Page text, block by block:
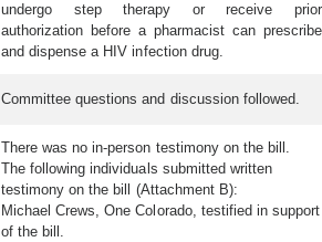
undergo step therapy or receive prior
authorization before a pharmacist can prescribe
and dispense a HIV infection drug.
Committee questions and discussion followed.
There was no in-person testimony on the bill.
The following individuals submitted written
testimony on the bill (Attachment B):
Michael Crews, One Colorado, testified in support
of the bill.